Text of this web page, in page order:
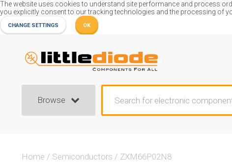
The website uses cookies to understand site performance and process
you explicitly consent to our tracking technologies and the processing of
CHANGE SETTINGS OK
Home / Semiconductors / ZXM66P02N8
Browse